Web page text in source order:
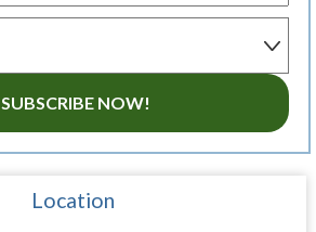
SUBSCRIBE NOW!
Location